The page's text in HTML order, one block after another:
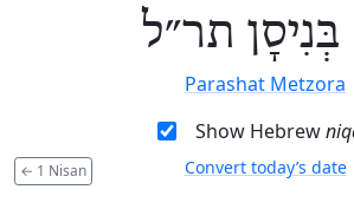
בְּנִיסָן תר״ל
Parashat Metzora
Show Hebrew
← 1 Nisan Convert today’s date